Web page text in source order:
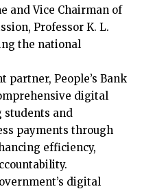
and Vice Chairman of
Professor K. L.
the national
People’s Bank
digital
students and
payments through
efficiency,
digital